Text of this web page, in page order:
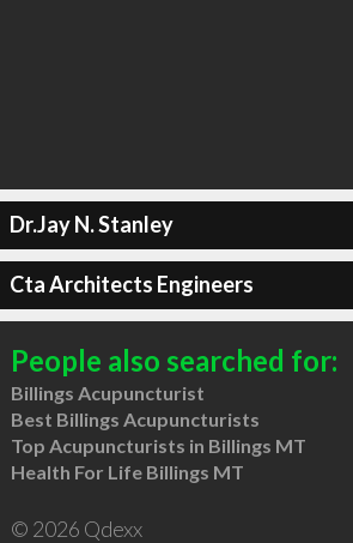
Dr.Jay N. Stanley
Cta Architects Engineers
People also searched for:
Billings Acupuncturist
Best Billings Acupuncturists
Top Acupuncturists in Billings MT
Health For Life Billings MT
© 2026 Qdexx